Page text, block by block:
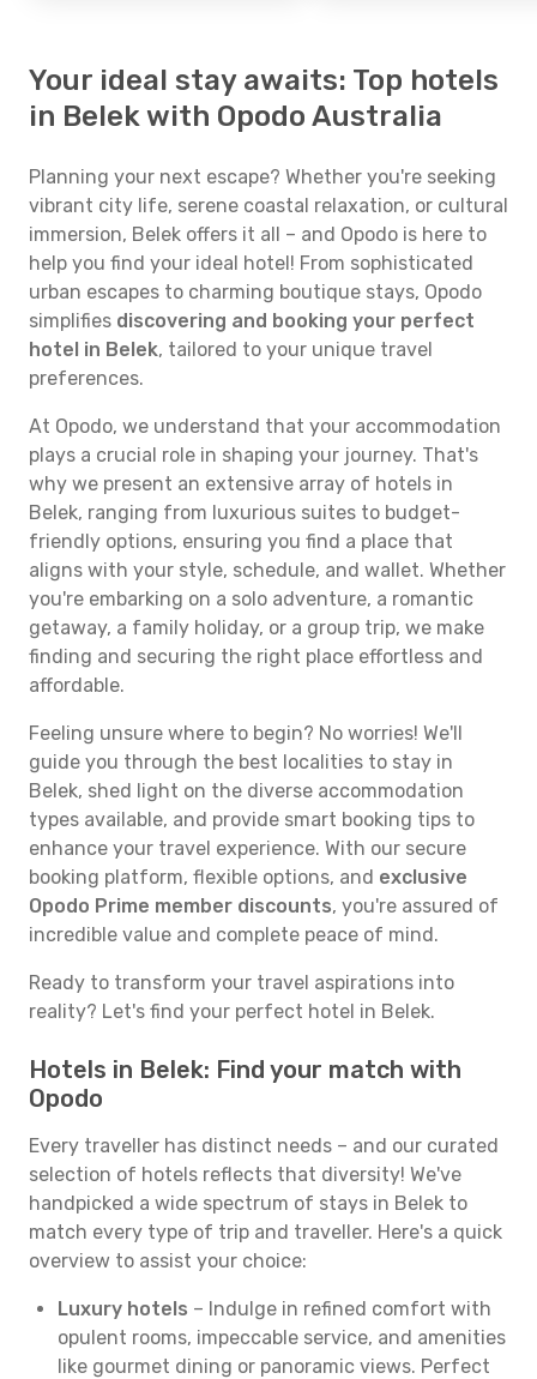
Your ideal stay awaits: Top hotels
in Belek with Opodo Australia
Planning your next escape? Whether you're seeking
vibrant city life, serene coastal relaxation, or cultural
immersion, Belek offers it all – and Opodo is here to
help you find your ideal hotel! From sophisticated
urban escapes to charming boutique stays, Opodo
simplifies discovering and booking your perfect
hotel in Belek, tailored to your unique travel
preferences.
At Opodo, we understand that your accommodation
plays a crucial role in shaping your journey. That's
why we present an extensive array of hotels in
Belek, ranging from luxurious suites to budget-
friendly options, ensuring you find a place that
aligns with your style, schedule, and wallet. Whether
you're embarking on a solo adventure, a romantic
getaway, a family holiday, or a group trip, we make
finding and securing the right place effortless and
affordable.
Feeling unsure where to begin? No worries! We'll
guide you through the best localities to stay in
Belek, shed light on the diverse accommodation
types available, and provide smart booking tips to
enhance your travel experience. With our secure
booking platform, flexible options, and exclusive
Opodo Prime member discounts, you're assured of
incredible value and complete peace of mind.
Ready to transform your travel aspirations into
reality? Let's find your perfect hotel in Belek.
Hotels in Belek: Find your match with
Opodo
Every traveller has distinct needs – and our curated
selection of hotels reflects that diversity! We've
handpicked a wide spectrum of stays in Belek to
match every type of trip and traveller. Here's a quick
overview to assist your choice:
Luxury hotels – Indulge in refined comfort with
opulent rooms, impeccable service, and amenities
like gourmet dining or panoramic views. Perfect